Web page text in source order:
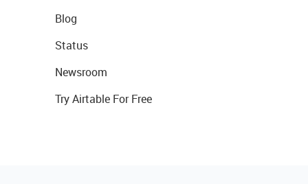
Blog
Status
Newsroom
Try Airtable For Free